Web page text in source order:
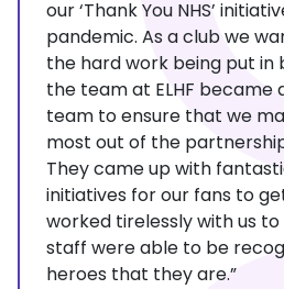
our ‘Thank You NHS’
pandemic. As a club we
the hard work being put in
the team at ELHF became
team to ensure that we
most out of the
They came up with
initiatives for our fans to
worked tirelessly with us
staff were able to be
heroes that they are.”